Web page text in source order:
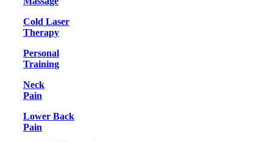
Cold Laser
Therapy
Personal
Training
Neck
Pain
Lower Back
Pain